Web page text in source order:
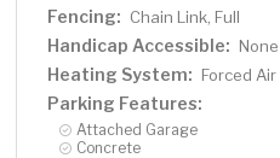
Fencing: Chain Link, Full
Handicap Accessible: None
Heating System: Forced Air
Parking Features:
Attached Garage
Concrete